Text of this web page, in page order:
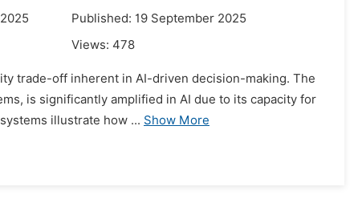
Published: 19 September 2025
Views: 478
trade-off inherent in AI-driven decision-making. The
is significantly amplified in AI due to its capacity for
illustrate how ... Show More